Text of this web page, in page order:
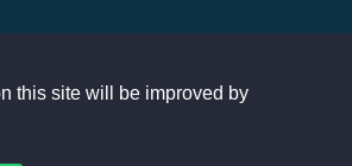
this site will be improved by